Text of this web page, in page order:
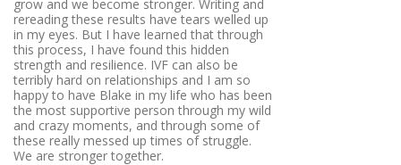
grow and we become stronger. Writing and
rereading these results have tears welled up
in my eyes. But I have learned that through
this process, I have found this hidden
strength and resilience. IVF can also be
terribly hard on relationships and I am so
happy to have Blake in my life who has been
the most supportive person through my wild
and crazy moments, and through some of
these really messed up times of struggle.
We are stronger together.